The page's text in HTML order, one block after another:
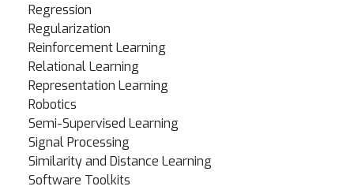
Regression
Regularization
Reinforcement Learning
Relational Learning
Representation Learning
Robotics
Semi-Supervised Learning
Signal Processing
Similarity and Distance Learning
Software Toolkits